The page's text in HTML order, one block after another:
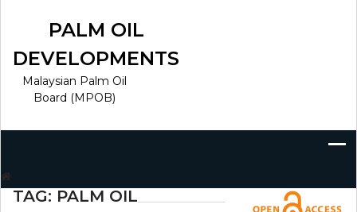
PALM OIL
DEVELOPMENTS
Malaysian Palm Oil
Board (MPOB)
TAG: PALM OIL